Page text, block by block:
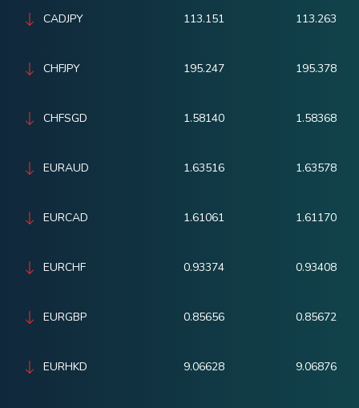
CADJPY 113.151 113.263
CHFJPY 195.247 195.378
CHFSGD 1.58140 1.58368
EURAUD 1.63516 1.63578
EURCAD 1.61061 1.61170
EURCHF 0.93374 0.93408
EURGBP 0.85656 0.85672
EURHKD 9.06628 9.06876